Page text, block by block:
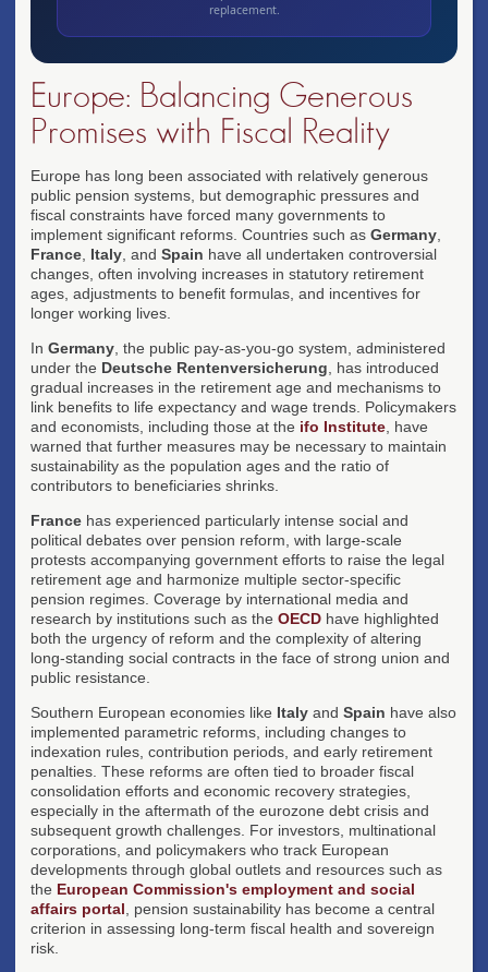
replacement.
Europe: Balancing Generous
Promises with Fiscal Reality
Europe has long been associated with relatively generous
public pension systems, but demographic pressures and
fiscal constraints have forced many governments to
implement significant reforms. Countries such as Germany
France Italy , and Spain have all undertaken controversial
changes, often involving increases in statutory retirement
ages, adjustments to benefit formulas, and incentives for
longer working lives.
In Germany , the public pay-as-you-go system, administered
under the Deutsche Rentenversicherung , has introduced
gradual increases in the retirement age and mechanisms to
link benefits to life expectancy and wage trends. Policymakers
and economists, including those at the ifo Institute , have
warned that further measures may be necessary to maintain
sustainability as the population ages and the ratio of
contributors to beneficiaries shrinks.
France has experienced particularly intense social and
political debates over pension reform, with large-scale
protests accompanying government efforts to raise the legal
retirement age and harmonize multiple sector-specific
pension regimes. Coverage by international media and
research by institutions such as the OECD have highlighted
both the urgency of reform and the complexity of altering
long-standing social contracts in the face of strong union and
public resistance.
Southern European economies like Italy and Spain have also
implemented parametric reforms, including changes to
indexation rules, contribution periods, and early retirement
penalties. These reforms are often tied to broader fiscal
consolidation efforts and economic recovery strategies,
especially in the aftermath of the eurozone debt crisis and
subsequent growth challenges. For investors, multinational
corporations, and policymakers who track European
developments through global outlets and resources such as
the European Commission's employment and social
affairs portal , pension sustainability has become a central
criterion in assessing long-term fiscal health and sovereign
risk.